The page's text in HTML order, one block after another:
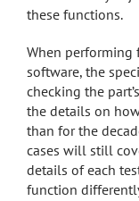
these functions.
When performing
software, the
checking the
the details on
than for the
cases will still
details of each
function